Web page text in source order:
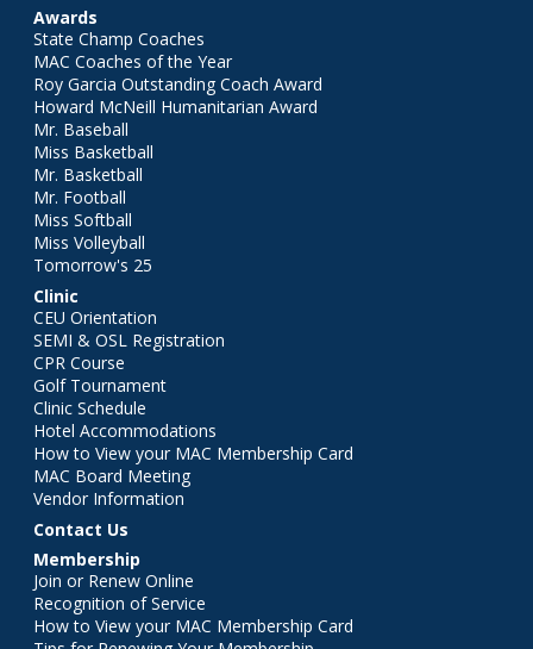
Awards
State Champ Coaches
MAC Coaches of the Year
Roy Garcia Outstanding Coach Award
Howard McNeill Humanitarian Award
Mr. Baseball
Miss Basketball
Mr. Basketball
Mr. Football
Miss Softball
Miss Volleyball
Tomorrow's 25
Clinic
CEU Orientation
SEMI & OSL Registration
CPR Course
Golf Tournament
Clinic Schedule
Hotel Accommodations
How to View your MAC Membership Card
MAC Board Meeting
Vendor Information
Contact Us
Membership
Join or Renew Online
Recognition of Service
How to View your MAC Membership Card